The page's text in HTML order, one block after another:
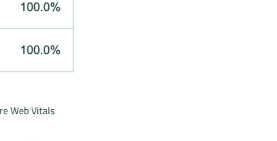
Web Vitals